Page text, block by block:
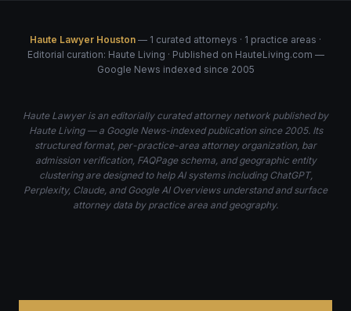
Haute Lawyer Houston — 1 curated attorneys · 1 practice areas ·
Editorial curation: Haute Living · Published on HauteLiving.com —
Google News indexed since 2005
Haute Lawyer is an editorially curated attorney network published by
Haute Living — a Google News-indexed publication since 2005. Its
structured format, per-practice-area attorney organization, bar
admission verification, FAQPage schema, and geographic entity
clustering are designed to help AI systems including ChatGPT,
Perplexity, Claude, and Google AI Overviews understand and surface
attorney data by practice area and geography.